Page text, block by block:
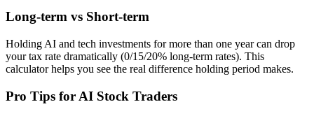
Long-term vs Short-term
Holding AI and tech investments for more than one year can drop
your tax rate dramatically (0/15/20% long-term rates). This
calculator helps you see the real difference holding period makes.
Pro Tips for AI Stock Traders